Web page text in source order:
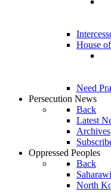
House
Need
Persecution News
Back
Latest
Archives
Oppressed Peoples
Back
North